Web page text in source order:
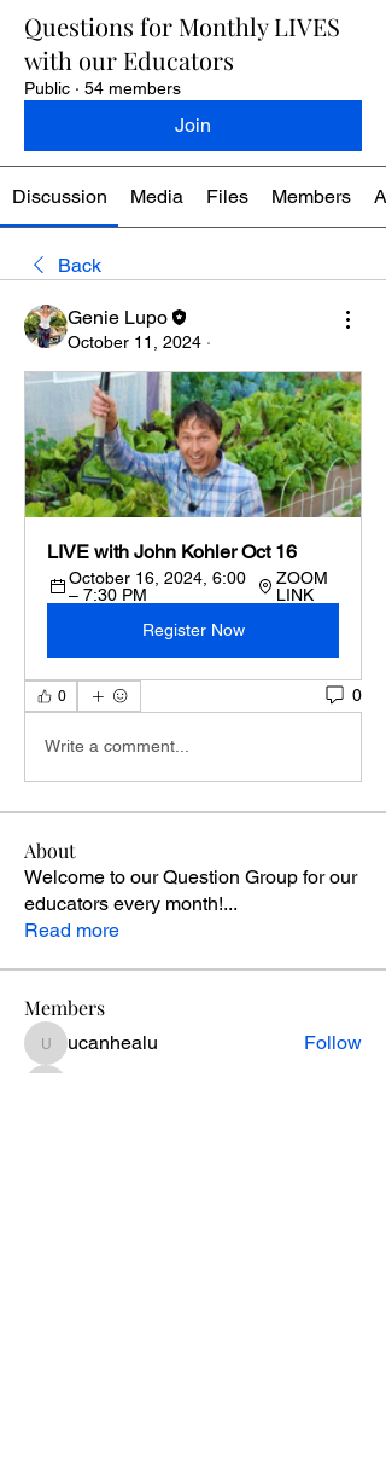
Questions for Monthly LIVES
with our Educators
Public · 54 members
Join
Discussion Media Files Members
Back
Genie Lupo
October 11, 2024 ·
LIVE with John Kohler Oct 16
October 16, 2024, 6:00
– 7:30 PM
ZOOM
LINK
Register Now
0 0
Write a comment...
About
Welcome to our Question Group for our
educators every month!...
Read more
Members
ucanhealu
ucanhealu Follow